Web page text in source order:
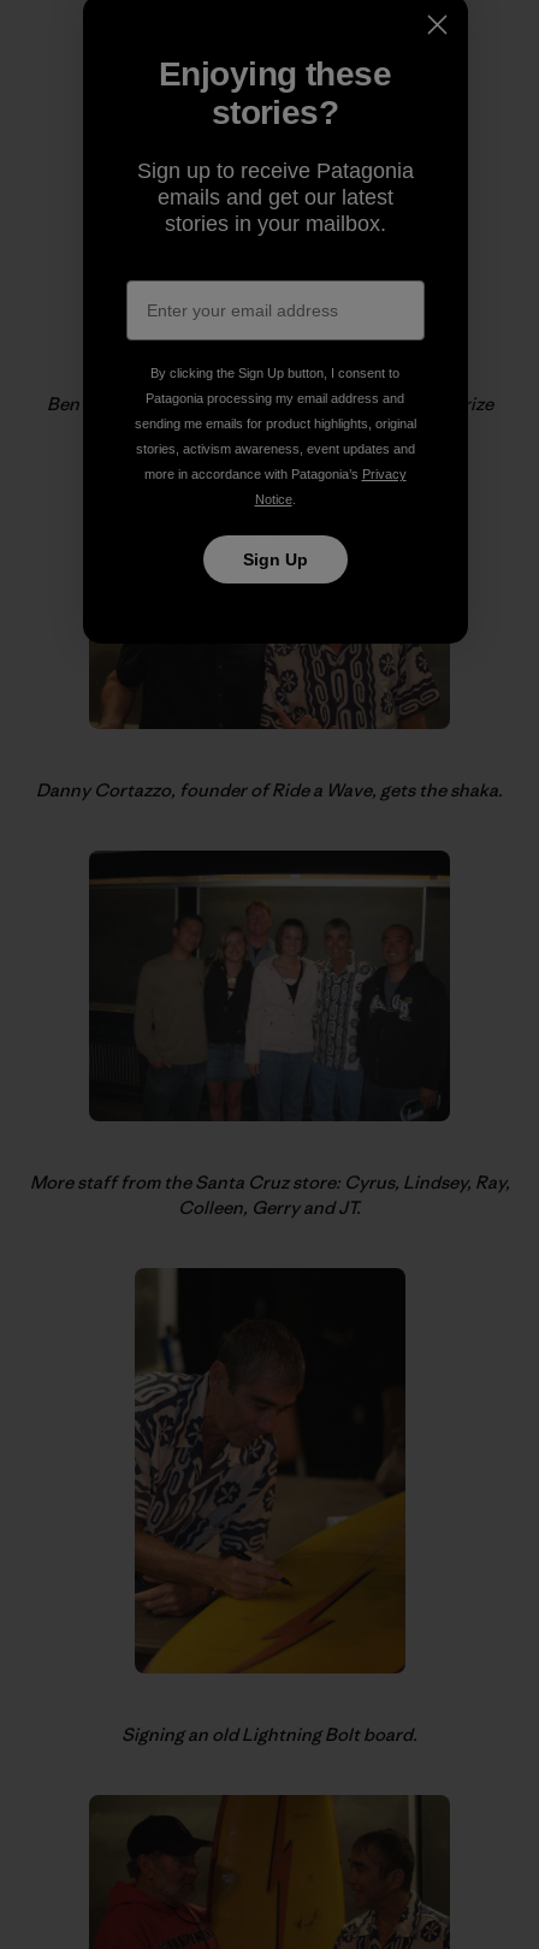
Ben and Sam Coffey help Gerry and Ray with the prize
giveaways.
Danny Cortazzo, founder of Ride a Wave, gets the shaka.
More staff from the Santa Cruz store: Cyrus, Lindsey, Ray,
Colleen, Gerry and JT.
Signing an old Lightning Bolt board.
Enjoying these
stories?
Sign up to receive Patagonia
emails and get our latest
stories in your mailbox.
By clicking the Sign Up button, I consent to
Patagonia processing my email address and
sending me emails for product highlights, original
stories, activism awareness, event updates and
more in accordance with Patagonia’s Privacy
Notice.
Sign Up